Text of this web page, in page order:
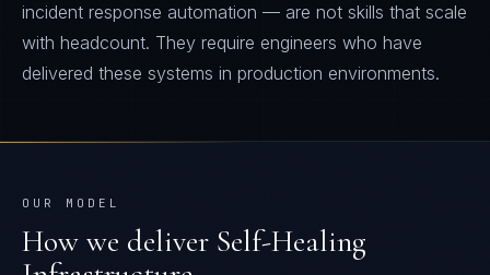
incident response automation — are not skills that scale
with headcount. They require engineers who have
delivered these systems in production environments.
OUR MODEL
How we deliver Self-Healing